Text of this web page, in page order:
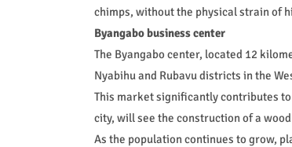
chimps, without the physical strain of
Byangabo business center
The Byangabo center, located 12
Nyabihu and Rubavu districts in the
This market significantly contributes
city, will see the construction of a
As the population continues to grow,